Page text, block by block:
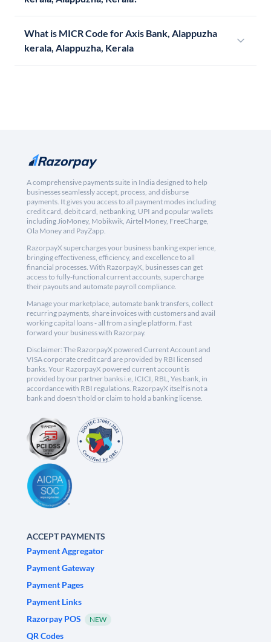
What is MICR Code for Axis Bank, Alappuzha
kerala, Alappuzha, Kerala
A comprehensive payments suite in India designed to help
businesses seamlessly accept, process, and disburse
payments. It gives you access to all payment modes including
credit card, debit card, netbanking, UPI and popular wallets
including JioMoney, Mobikwik, Airtel Money, FreeCharge,
Ola Money and PayZapp.
RazorpayX supercharges your business banking experience,
bringing effectiveness, efficiency, and excellence to all
financial processes. With RazorpayX, businesses can get
access to fully-functional current accounts, supercharge
their payouts and automate payroll compliance.
Manage your marketplace, automate bank transfers, collect
recurring payments, share invoices with customers and avail
working capital loans - all from a single platform. Fast
forward your business with Razorpay.
Disclaimer: The RazorpayX powered Current Account and
VISA corporate credit card are provided by RBI licensed
banks. Your RazorpayX powered current account is
provided by our partner banks i.e, ICICI, RBL, Yes bank, in
accordance with RBI regulations. RazorpayX itself is not a
bank and doesn't hold or claim to hold a banking license.
ACCEPT PAYMENTS
Payment Aggregator
Payment Gateway
Payment Pages
Payment Links
Razorpay POS
NEW
QR Codes